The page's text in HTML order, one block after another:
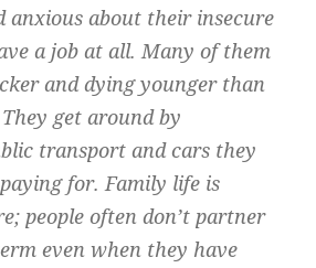
anxious about their insecure
a job at all. Many of them
and dying younger than
get around by
transport and cars they
for. Family life is
people often don’t partner
even when they have